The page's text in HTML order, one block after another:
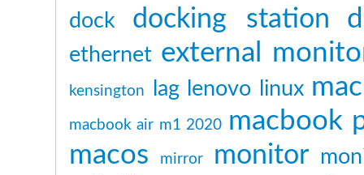
dock docking station
ethernet external
kensington lag lenovo linux mac
macbook air m1 2020 macbook
macos
mirror monitor